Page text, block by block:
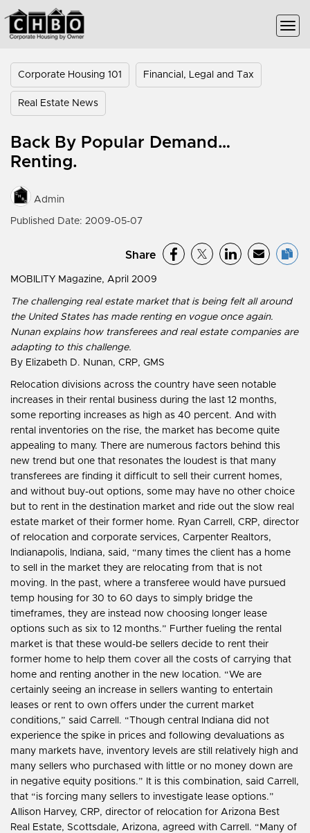
Corporate Housing 101 Financial, Legal and Tax
Real Estate News
Back By Popular Demand…
Renting.
Admin
Published Date: 2009-05-07
Share
MOBILITY Magazine, April 2009
The challenging real estate market that is being felt all around
the United States has made renting en vogue once again.
Nunan explains how transferees and real estate companies are
adapting to this challenge.
By Elizabeth D. Nunan, CRP, GMS
Relocation divisions across the country have seen notable
increases in their rental business during the last 12 months,
some reporting increases as high as 40 percent. And with
rental inventories on the rise, the market has become quite
appealing to many. There are numerous factors behind this
new trend but one that resonates the loudest is that many
transferees are finding it difficult to sell their current homes,
and without buy-out options, some may have no other choice
but to rent in the destination market and ride out the slow real
estate market of their former home. Ryan Carrell, CRP, director
of relocation and corporate services, Carpenter Realtors,
Indianapolis, Indiana, said, “many times the client has a home
to sell in the market they are relocating from that is not
moving. In the past, where a transferee would have pursued
temp housing for 30 to 60 days to simply bridge the
timeframes, they are instead now choosing longer lease
options such as six to 12 months.” Further fueling the rental
market is that these would-be sellers decide to rent their
former home to help them cover all the costs of carrying that
home and renting another in the new location. “We are
certainly seeing an increase in sellers wanting to entertain
leases or rent to own offers under the current market
conditions,” said Carrell. “Though central Indiana did not
experience the spike in prices and following devaluations as
many markets have, inventory levels are still relatively high and
many sellers who purchased with little or no money down are
in negative equity positions.” It is this combination, said Carrell,
that “is forcing many sellers to investigate lease options.”
Allison Harvey, CRP, director of relocation for Arizona Best
Real Estate, Scottsdale, Arizona, agreed with Carrell. “Many of